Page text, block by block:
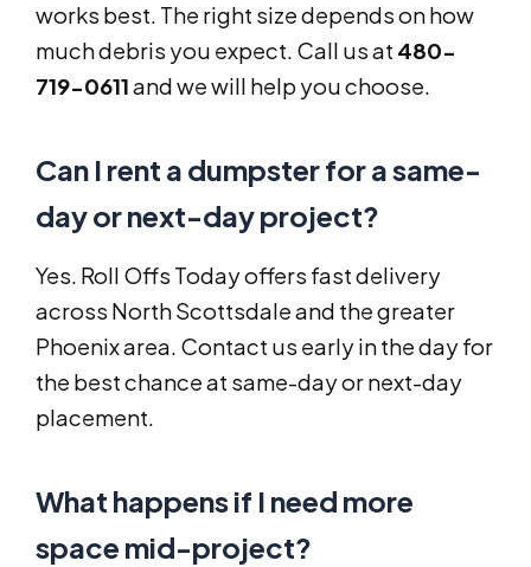
works best. The right size depends on how
much debris you expect. Call us at 480-
719-0611and we will help you choose.
Can I rent a dumpster for a same-
day or next-day project?
Yes. Roll Offs Today offers fast delivery
across North Scottsdale and the greater
Phoenix area. Contact us early in the day for
the best chance at same-day or next-day
placement.
What happens if I need more
space mid-project?